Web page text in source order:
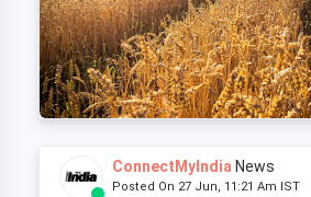
ConnectMyIndia News
Posted On 27 Jun, 11:21 Am IST